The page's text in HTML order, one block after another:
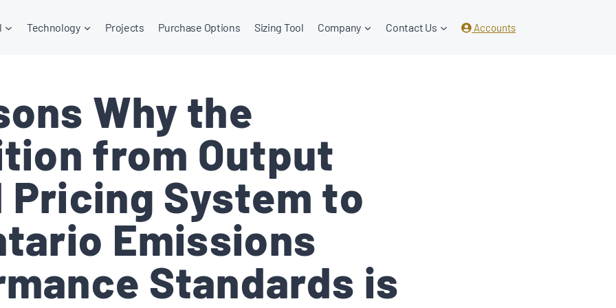
Technology Projects Purchase Options Sizing Tool Company Contact Us Accounts
Why the
from Output
Pricing System to
Emissions
Standards is